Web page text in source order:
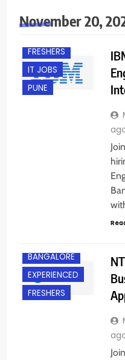
November 20,
DEGREE
FRESHERS
IT JOBS
PUNE
BANGALORE
EXPERIENCED
FRESHERS